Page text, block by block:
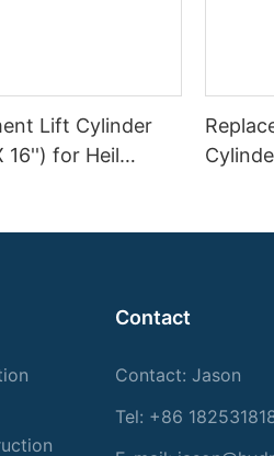
Lift Cylinder
16'') for Heil
Contact
Contact: Jason
Tel: +86